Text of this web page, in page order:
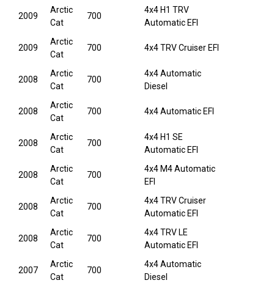
2009
Arctic
Cat
700
4x4 H1 TRV
Automatic EFI
2009
Arctic
Cat
700 4x4 TRV Cruiser EFI
2008
Arctic
Cat
700
4x4 Automatic
Diesel
2008
Arctic
Cat
700 4x4 Automatic EFI
2008
Arctic
Cat
700
4x4 H1 SE
Automatic EFI
2008
Arctic
Cat
700
4x4 M4 Automatic
EFI
2008
Arctic
Cat
700
4x4 TRV Cruiser
Automatic EFI
2008
Arctic
Cat
700
4x4 TRV LE
Automatic EFI
2007
Arctic
Cat
700
4x4 Automatic
Diesel